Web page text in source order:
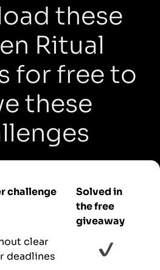
these
Ritual
for free to
these
challenge
Solved in
the free
giveaway
clear
deadlines